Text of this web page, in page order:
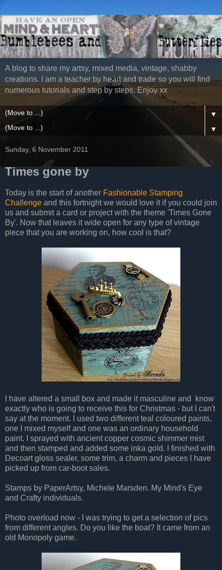
A blog to share my artsy, mixed media, vintage, shabby
creations. I am a teacher by heart and trade so you will find
numerous tutorials and step by steps. Enjoy xx
▼
▼
Sunday, 6 November 2011
Times gone by
Today is the start of another Fashionable Stamping
Challenge and this fortnight we would love it if you could join
us and submit a card or project with the theme 'Times Gone
By'. Now that leaves it wide open for any type of vintage
piece that you are working on, how cool is that?
I have altered a small box and made it masculine and know
exactly who is going to receive this for Christmas - but I can't
say at the moment. I used two different teal coloured paints,
one I mixed myself and one was an ordinary household
paint. I sprayed with ancient copper cosmic shimmer mist
and then stamped and added some inka gold. I finished with
Decoart gloss sealer, some trim, a charm and pieces I have
picked up from car-boot sales.
Stamps by PaperArtsy, Michele Marsden. My Mind's Eye
and Crafty individuals.
Photo overload now - I was trying to get a selection of pics
from different angles. Do you like the boat? It came from an
old Monopoly game.